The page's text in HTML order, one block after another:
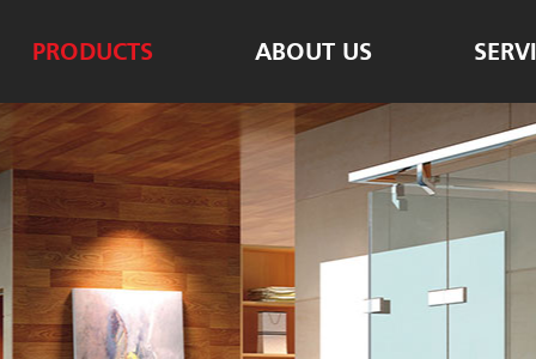
PRODUCTS ABOUT US